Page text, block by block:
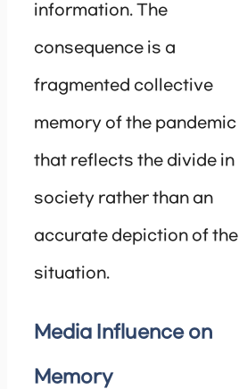
information. The
consequence is a
fragmented collective
memory of the pandemic
that reflects the divide in
society rather than an
accurate depiction of the
situation.
Media Influence on
Memory